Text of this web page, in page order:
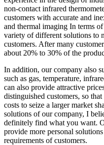
non-contact infrared
customers with accurate and
and thermal imaging In terms
variety of different solutions to
customers. After many
about 20% to 30% of the
In addition, our company also
such as gas, temperature,
can also provide attractive
distinguished customers, so
costs to seize a larger market
solutions of our company, I
definitely find what you want.
provide more personal
requirements of customers.